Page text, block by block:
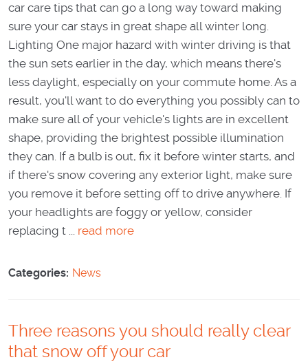
car care tips that can go a long way toward making
sure your car stays in great shape all winter long.
Lighting One major hazard with winter driving is that
the sun sets earlier in the day, which means there's
less daylight, especially on your commute home. As a
result, you'll want to do everything you possibly can to
make sure all of your vehicle's lights are in excellent
shape, providing the brightest possible illumination
they can. If a bulb is out, fix it before winter starts, and
if there's snow covering any exterior light, make sure
you remove it before setting off to drive anywhere. If
your headlights are foggy or yellow, consider
replacing t ... read more
Categories: News
Three reasons you should really clear
that snow off your car